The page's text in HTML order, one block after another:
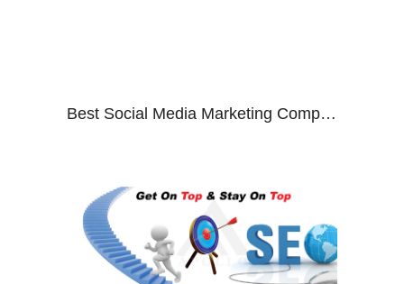
Best Social Media Marketing Company In India